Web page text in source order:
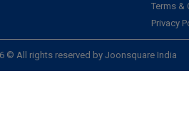
Terms &
Privacy
© All rights reserved by Joonsquare India